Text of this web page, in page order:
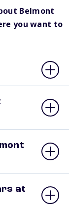
Belmont
you want to
at